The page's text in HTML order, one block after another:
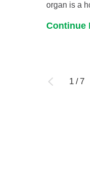
organ is a
Continue
1 /7